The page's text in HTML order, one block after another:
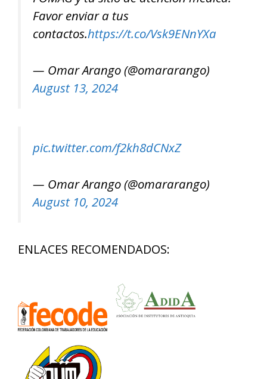
Favor enviar a tus
contactos.https://t.co/Vsk9ENnYXa
— Omar Arango (@omararango)
August 13, 2024
pic.twitter.com/f2kh8dCNxZ
— Omar Arango (@omararango)
August 10, 2024
ENLACES RECOMENDADOS: